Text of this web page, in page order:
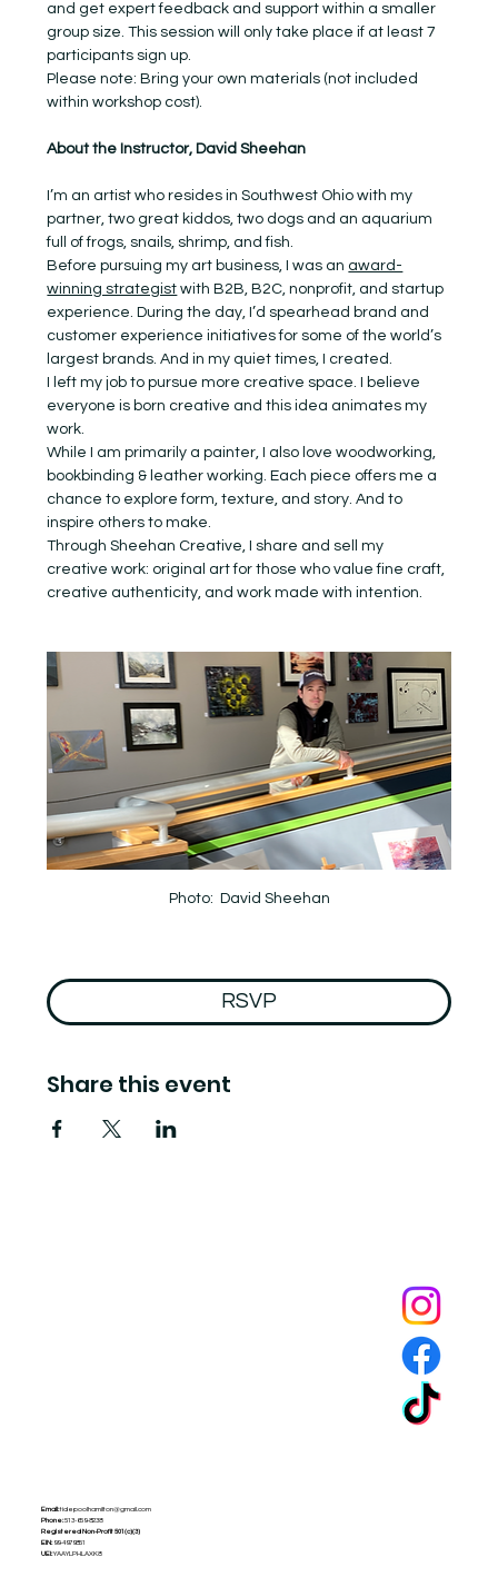
and get expert feedback and support within a smaller
group size. This session will only take place if at least 7
participants sign up.
Please note: Bring your own materials (not included
within workshop cost).
About the Instructor, David Sheehan
I’m an artist who resides in Southwest Ohio with my
partner, two great kiddos, two dogs and an aquarium
full of frogs, snails, shrimp, and fish.
Before pursuing my art business, I was an award-
winning strategist with B2B, B2C, nonprofit, and startup
experience. During the day, I’d spearhead brand and
customer experience initiatives for some of the world’s
largest brands. And in my quiet times, I created.
I left my job to pursue more creative space. I believe
everyone is born creative and this idea animates my
work.
While I am primarily a painter, I also love woodworking,
bookbinding & leather working. Each piece offers me a
chance to explore form, texture, and story. And to
inspire others to make.
Through Sheehan Creative, I share and sell my
creative work: original art for those who value fine craft,
creative authenticity, and work made with intention.
Photo:  David Sheehan
RSVP
Share this event
Email:tidepoolhamilton@gmail.com
Phone:513-659-8238
Registered Non-Profit 501(c)(3)
EIN:99-4979851
UEI:YAAYLPHLAXK8